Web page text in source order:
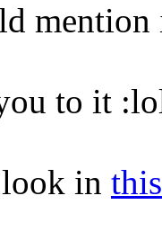
to it
in this